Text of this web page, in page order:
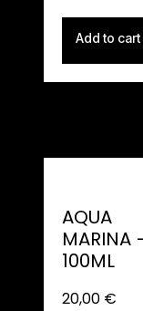
Add to cart
AQUA
MARINA
100ML
20,00 €